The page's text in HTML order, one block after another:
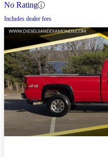
No Rating
Includes dealer fees